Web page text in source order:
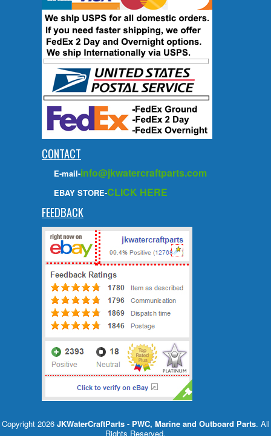
CONTACT
E-mail-info@jkwatercraftparts.com
EBAY STORE-CLICK HERE
FEEDBACK
Copyright 2026 JKWaterCraftParts - PWC, Marine and Outboard Parts. All
Rights Reserved.